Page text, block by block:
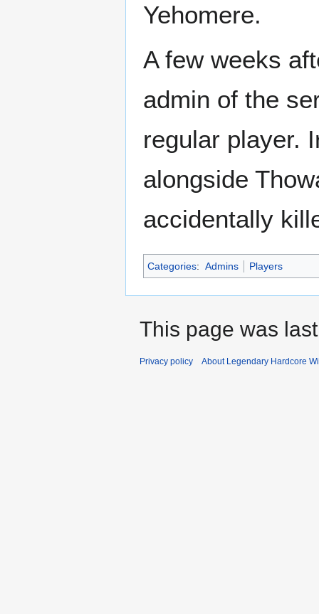
Yehomere.
A few weeks
admin of the
regular player.
alongside
accidentally
Categories: Admins Players
This page was
Privacy policy About Legendary Hardcore